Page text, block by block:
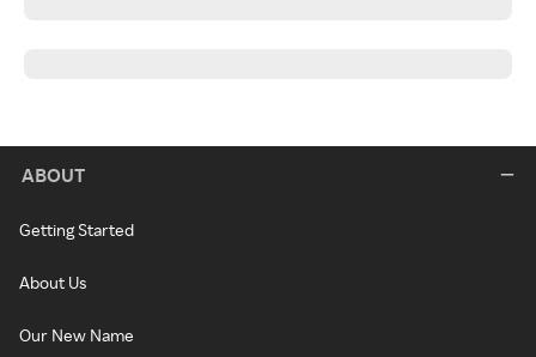
ABOUT
Getting Started
About Us
Our New Name